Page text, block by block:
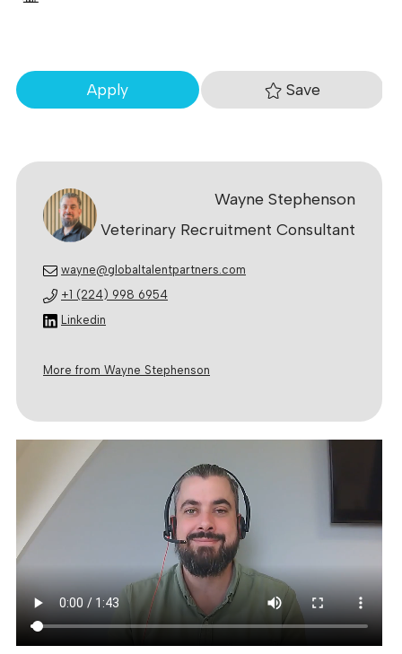
Wayne Stephenson
Veterinary Recruitment Consultant
wayne@globaltalentpartners.com
+1 (224) 998 6954
Linkedin
More from Wayne Stephenson
Apply Save